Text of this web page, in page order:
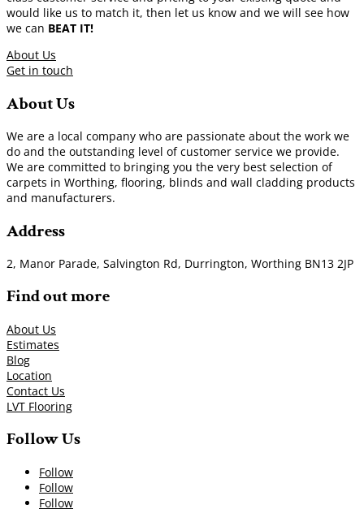
would like us to match it, then let us know and we will see how
we can BEAT IT!
About Us
Get in touch
About Us
We are a local company who are passionate about the work we
do and the outstanding level of customer service we provide.
We are committed to bringing you the very best selection of
carpets in Worthing, flooring, blinds and wall cladding products
and manufacturers.
Address
2, Manor Parade, Salvington Rd, Durrington, Worthing BN13 2JP
Find out more
About Us
Estimates
Blog
Location
Contact Us
LVT Flooring
Follow Us
Follow
Follow
Follow